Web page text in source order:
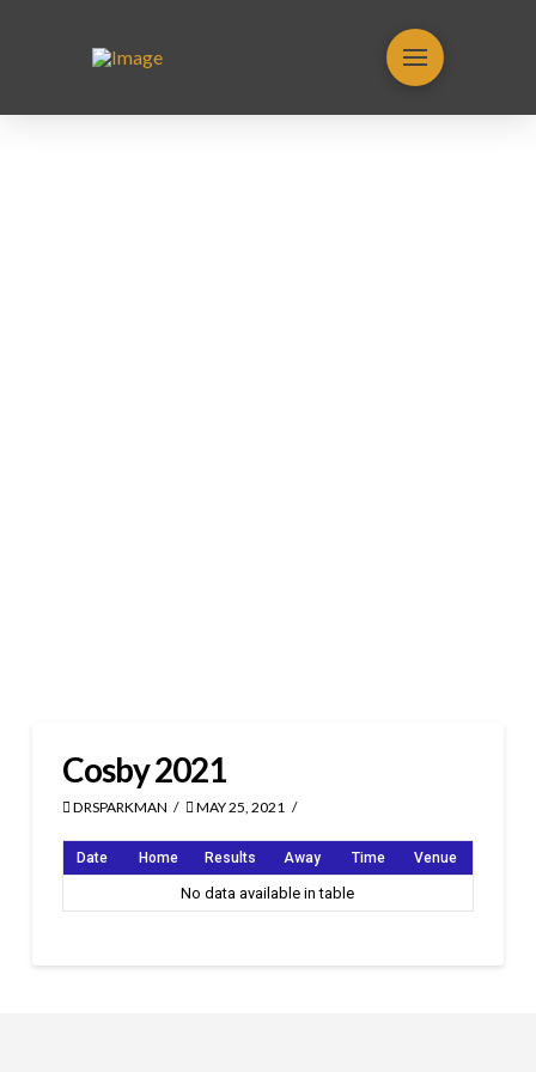
Cosby 2021
DRSPARKMAN MAY 25, 2021
Date Home Results Away Time Venue
No data available in table